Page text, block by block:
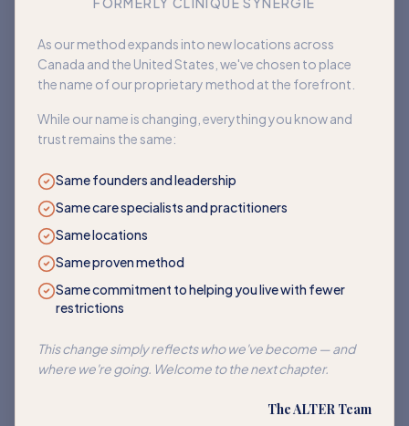
As our method expands into new locations across
Canada and the United States, we've chosen to place
the name of our proprietary method at the forefront.
While our name is changing, everything you know and
trust remains the same:
Same founders and leadership
Same care specialists and practitioners
Same locations
Same proven method
Same commitment to helping you live with fewer
restrictions
This change simply reflects who we've become — and
where we're going. Welcome to the next chapter.
The ALTER Team
Back to home